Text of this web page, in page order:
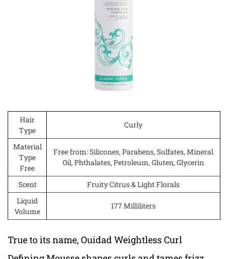
Hair
Type
Curly
Material
Type
Free
Free from: Silicones, Parabens, Sulfates, Mineral
Oil, Phthalates, Petroleum, Gluten, Glycerin
Scent
Fruity Citrus & Light Florals
Liquid
Volume
177 Milliliters
True to its name, Ouidad Weightless Curl